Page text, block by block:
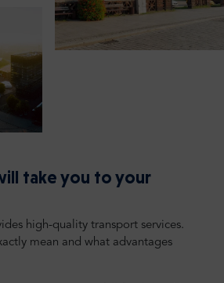
take you to your
high-quality transport services.
mean and what advantages